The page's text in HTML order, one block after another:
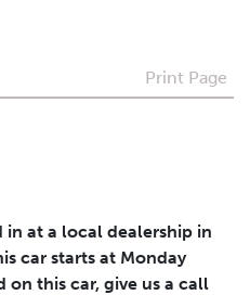
offers, newsletter,
Print Page
in at a local dealership in
car starts at Monday
this car, give us a call